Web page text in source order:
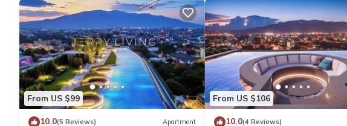
From US $99
10.0(5 Reviews) Apartment
From US $106
10.0(4 Reviews)